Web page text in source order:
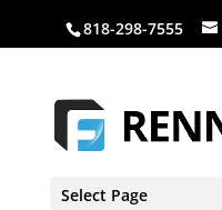
818-298-7555
Select Page